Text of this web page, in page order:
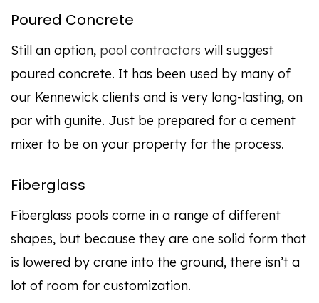
Poured Concrete
Still an option, pool contractors will suggest
poured concrete. It has been used by many of
our Kennewick clients and is very long-lasting, on
par with gunite. Just be prepared for a cement
mixer to be on your property for the process.
Fiberglass
Fiberglass pools come in a range of different
shapes, but because they are one solid form that
is lowered by crane into the ground, there isn’t a
lot of room for customization.